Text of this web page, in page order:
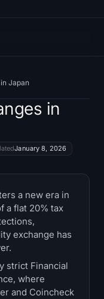
Japan
in
January 8, 2026
a new era in
a flat 20% tax
exchange has
strict Financial
where
and Coincheck